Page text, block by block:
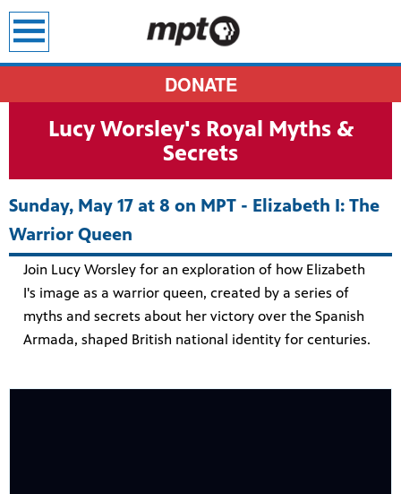
all
DONATE
Lucy Worsley's Royal Myths &
Secrets
Sunday, May 17 at 8 on MPT - Elizabeth I: The
Warrior Queen
Join Lucy Worsley for an exploration of how Elizabeth
I's image as a warrior queen, created by a series of
myths and secrets about her victory over the Spanish
Armada, shaped British national identity for centuries.